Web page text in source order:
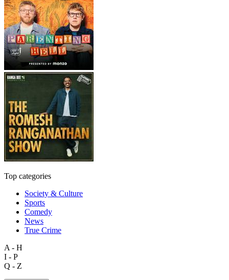
Top categories
Society & Culture
Sports
Comedy
News
True Crime
A - H
I - P
Q - Z